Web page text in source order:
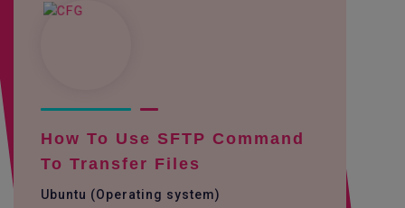
How To Use SFTP Command
To Transfer Files
Ubuntu (Operating system)